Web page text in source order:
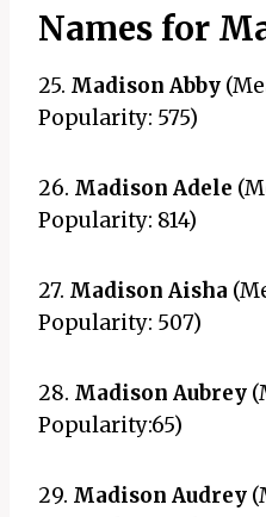
Names for
25. Madison Abby
Popularity: 575)
26. Madison Adele
Popularity: 814)
27. Madison Aisha
Popularity: 507)
28. Madison Aubrey
Popularity:65)
29. Madison Audrey